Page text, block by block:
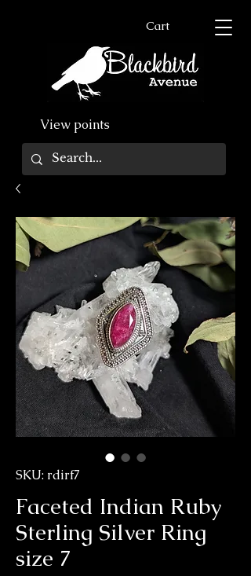
Cart
View points
SKU: rdirf7
Faceted Indian Ruby
Sterling Silver Ring
size 7